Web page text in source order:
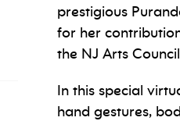
prestigious
for her
the NJ Arts
In this special
hand gestures,